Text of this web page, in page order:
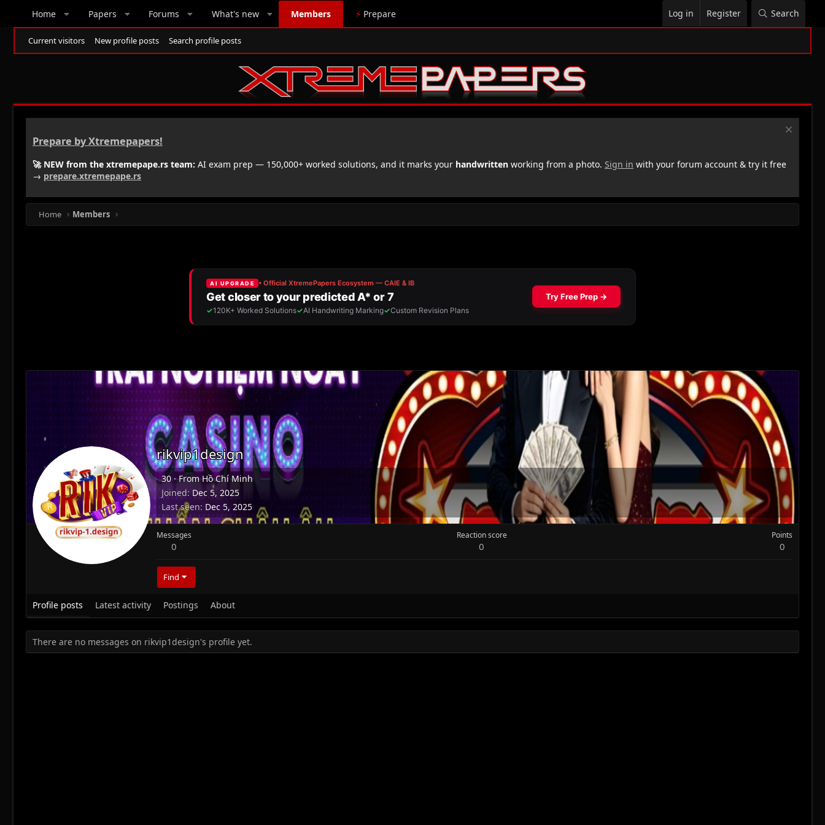
Home Papers Forums What's new Members ⚡ Prepare Log in Register Search
Current visitors New profile posts Search profile posts
Prepare by Xtremepapers!
🚀 NEW from the xtremepape.rs team: AI exam prep — 150,000+ worked solutions, and it marks your handwritten working from a photo. Sign in with your forum account & try it free
→ prepare.xtremepape.rs
Home Members
rikvip1design
30·FromHồ Chí Minh
Joined Dec 5, 2025
Last seen Dec 5, 2025
Messages
0
Reaction score
0
Points
0
Find
Profile posts Latest activity Postings About
There are no messages on rikvip1design's profile yet.